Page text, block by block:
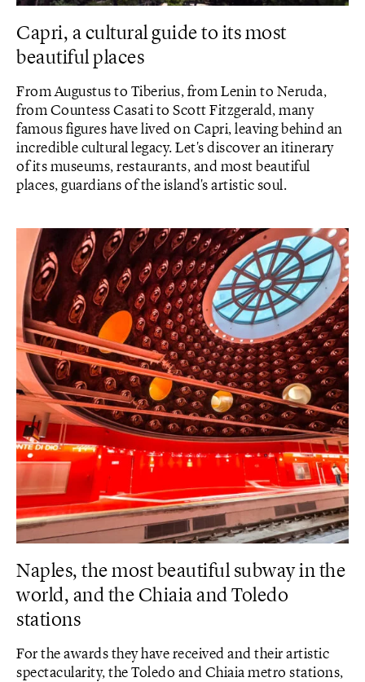
Capri, a cultural guide to its most
beautiful places
From Augustus to Tiberius, from Lenin to Neruda,
from Countess Casati to Scott Fitzgerald, many
famous figures have lived on Capri, leaving behind an
incredible cultural legacy. Let's discover an itinerary
of its museums, restaurants, and most beautiful
places, guardians of the island's artistic soul.
Naples, the most beautiful subway in the
world, and the Chiaia and Toledo
stations
For the awards they have received and their artistic
spectacularity, the Toledo and Chiaia metro stations,